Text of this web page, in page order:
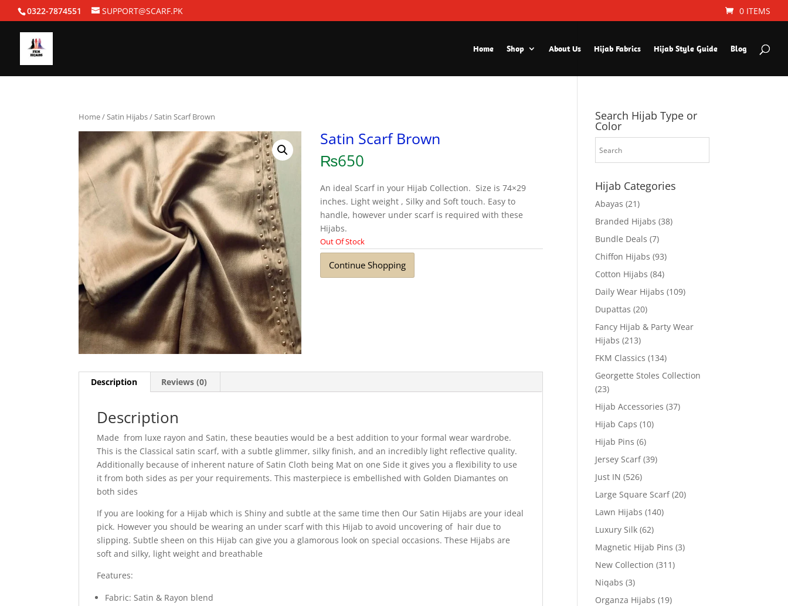
0322-7874551 SUPPORT@SCARF.PK 0 ITEMS
Home Shop About Us Hijab Fabrics Hijab Style Guide Blog
Home/Satin Hijabs/ Satin Scarf Brown
Satin Scarf Brown
₨650
An ideal Scarf in your Hijab Collection. Size is 74×29
inches. Light weight , Silky and Soft touch. Easy to
handle, however under scarf is required with these
Hijabs.
Out Of Stock
Continue Shopping
Description Reviews (0)
Description
Made from luxe rayon and Satin, these beauties would be a best addition to your formal wear wardrobe.
This is the Classical satin scarf, with a subtle glimmer, silky finish, and an incredibly light reflective quality.
Additionally because of inherent nature of Satin Cloth being Mat on one Side it gives you a flexibility to use
it from both sides as per your requirements. This masterpiece is embellished with Golden Diamantes on
both sides
If you are looking for a Hijab which is Shiny and subtle at the same time then Our Satin Hijabs are your ideal
pick. However you should be wearing an under scarf with this Hijab to avoid uncovering of hair due to
slipping. Subtle sheen on this Hijab can give you a glamorous look on special occasions. These Hijabs are
soft and silky, light weight and breathable
Features:
Fabric: Satin & Rayon blend
Search Hijab Type or
Color
Hijab Categories
Abayas (21)
Branded Hijabs (38)
Bundle Deals (7)
Chiffon Hijabs (93)
Cotton Hijabs (84)
Daily Wear Hijabs (109)
Dupattas (20)
Fancy Hijab & Party Wear
Hijabs (213)
FKM Classics (134)
Georgette Stoles Collection
(23)
Hijab Accessories (37)
Hijab Caps (10)
Hijab Pins (6)
Jersey Scarf (39)
Just IN (526)
Large Square Scarf (20)
Lawn Hijabs (140)
Luxury Silk (62)
Magnetic Hijab Pins (3)
New Collection (311)
Niqabs (3)
Organza Hijabs (19)